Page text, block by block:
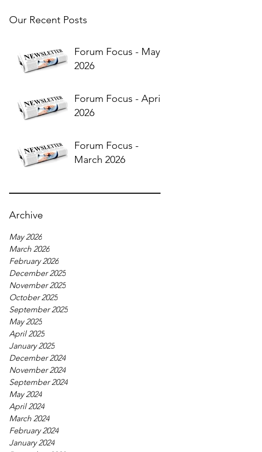
Our Recent Posts
Forum Focus - May
2026
Forum Focus - April
2026
Forum Focus -
March 2026
Archive
May 2026
March 2026
February 2026
December 2025
November 2025
October 2025
September 2025
May 2025
April 2025
January 2025
December 2024
November 2024
September 2024
May 2024
April 2024
March 2024
February 2024
January 2024